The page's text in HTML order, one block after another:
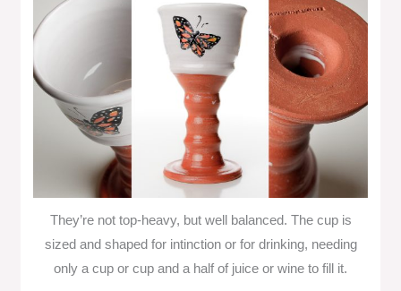
They’re not top-heavy, but well balanced. The cup is
sized and shaped for intinction or for drinking, needing
only a cup or cup and a half of juice or wine to fill it.